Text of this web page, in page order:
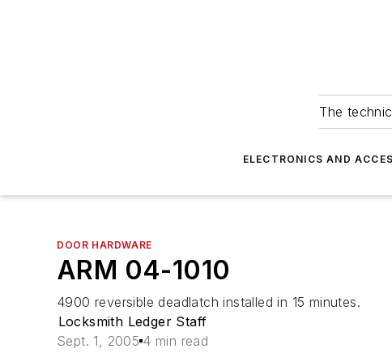
The
ELECTRONICS AND
DOOR HARDWARE
ARM 04-1010
4900 reversible deadlatch installed in 15 minutes.
Locksmith Ledger Staff
Sept. 1, 2005 4 min read